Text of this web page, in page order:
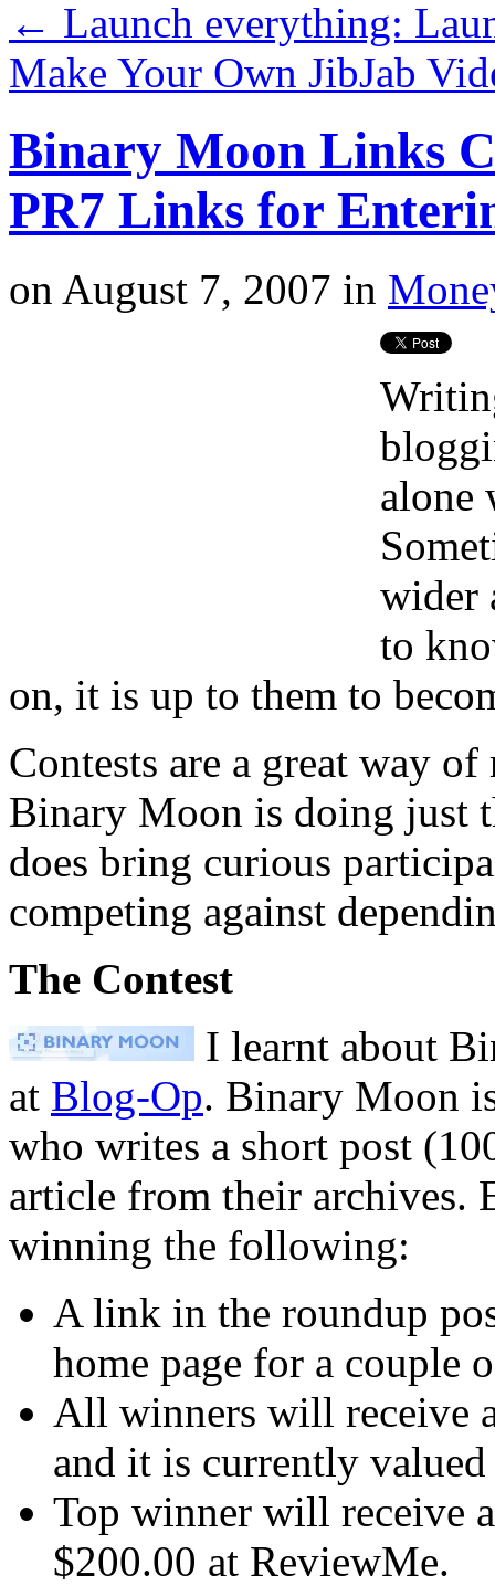
← Launch everything:
Make Your Own JibJab
Binary Moon Links
PR7 Links for
on August 7, 2007 in
alone
wider
to
on, it is up to them to
Contests are a great way
Binary Moon is doing just
does bring curious
competing against
The Contest
I learnt about
at Blog-Op. Binary Moon
who writes a short post
article from their archives.
winning the following:
A link in the roundup
home page for a couple
All winners will receive
and it is currently
Top winner will receive
$200.00 at ReviewMe.